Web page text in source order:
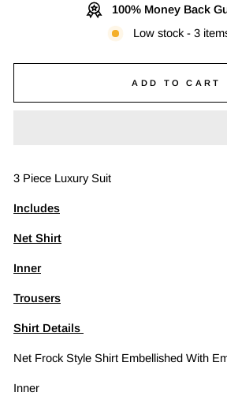
100% Money Back
Low stock - 3
ADD TO CART
3 Piece Luxury Suit
Includes
Net Shirt
Inner
Trousers
Shirt Details
Net Frock Style Shirt Embellished With
Inner